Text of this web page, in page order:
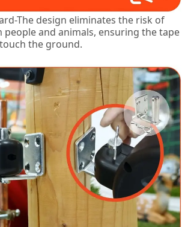
The design eliminates the risk of
and animals, ensuring the tape
the ground.